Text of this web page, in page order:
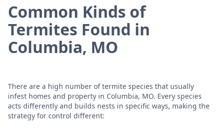
Common Kinds of
Termites Found in
Columbia, MO
There are a high number of termite species that usually
infest homes and property in Columbia, MO. Every species
acts differently and builds nests in specific ways, making the
strategy for control different: